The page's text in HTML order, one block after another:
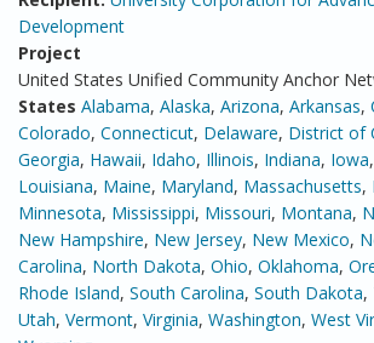
Development
Project
United States Unified Community Anchor
States Alabama, Alaska, Arizona, Arkansas,
Colorado, Connecticut, Delaware, District of
Georgia, Hawaii, Idaho, Illinois, Indiana, Iowa,
Louisiana, Maine, Maryland, Massachusetts,
Minnesota, Mississippi, Missouri, Montana,
New Hampshire, New Jersey, New Mexico,
Carolina, North Dakota, Ohio, Oklahoma,
Rhode Island, South Carolina, South Dakota,
Utah, Vermont, Virginia, Washington, West